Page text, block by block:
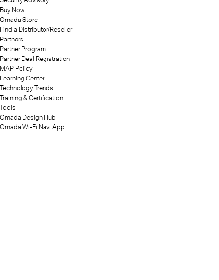
Buy Now
Omada Store
Find a Distributor/Reseller
Partners
Partner Program
Partner Deal Registration
MAP Policy
Learning Center
Technology Trends
Training & Certification
Tools
Omada Design Hub
Omada Wi-Fi Navi App